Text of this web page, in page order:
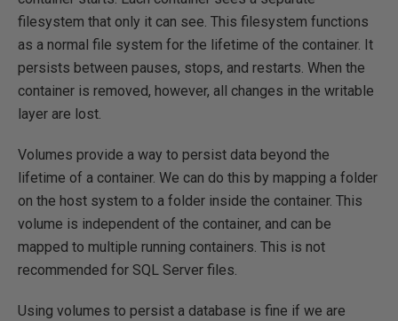
filesystem that only it can see. This filesystem functions
as a normal file system for the lifetime of the container. It
persists between pauses, stops, and restarts. When the
container is removed, however, all changes in the writable
layer are lost.
Volumes provide a way to persist data beyond the
lifetime of a container. We can do this by mapping a folder
on the host system to a folder inside the container. This
volume is independent of the container, and can be
mapped to multiple running containers. This is not
recommended for SQL Server files.
Using volumes to persist a database is fine if we are